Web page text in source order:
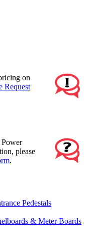
on
Request
please
.
Pedestals
& Meter Boards